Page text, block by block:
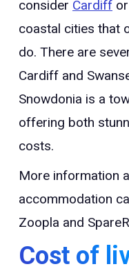
consider Cardiff or
coastal cities that
do. There are
Cardiff and
Snowdonia is a
offering both
costs.
More information
accommodation
Zoopla and
Cost of